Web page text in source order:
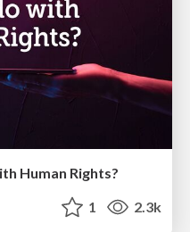
Human Rights?
1 2.3k